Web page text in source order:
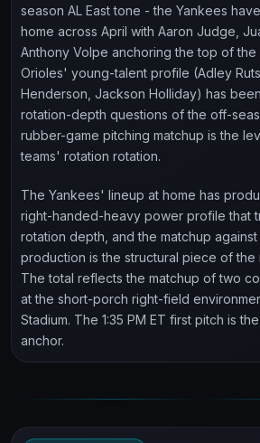
season AL East tone - the Yankees
home across April with Aaron Judge,
Anthony Volpe anchoring the top of the
Orioles' young-talent profile (Adley
Henderson, Jackson Holliday) has
rotation-depth questions of the off-
rubber-game pitching matchup is the
teams' rotation rotation.
The Yankees' lineup at home has
right-handed-heavy power profile that
rotation depth, and the matchup
production is the structural piece of the
The total reflects the matchup of two
at the short-porch right-field
Stadium. The 1:35 PM ET first pitch is
anchor.